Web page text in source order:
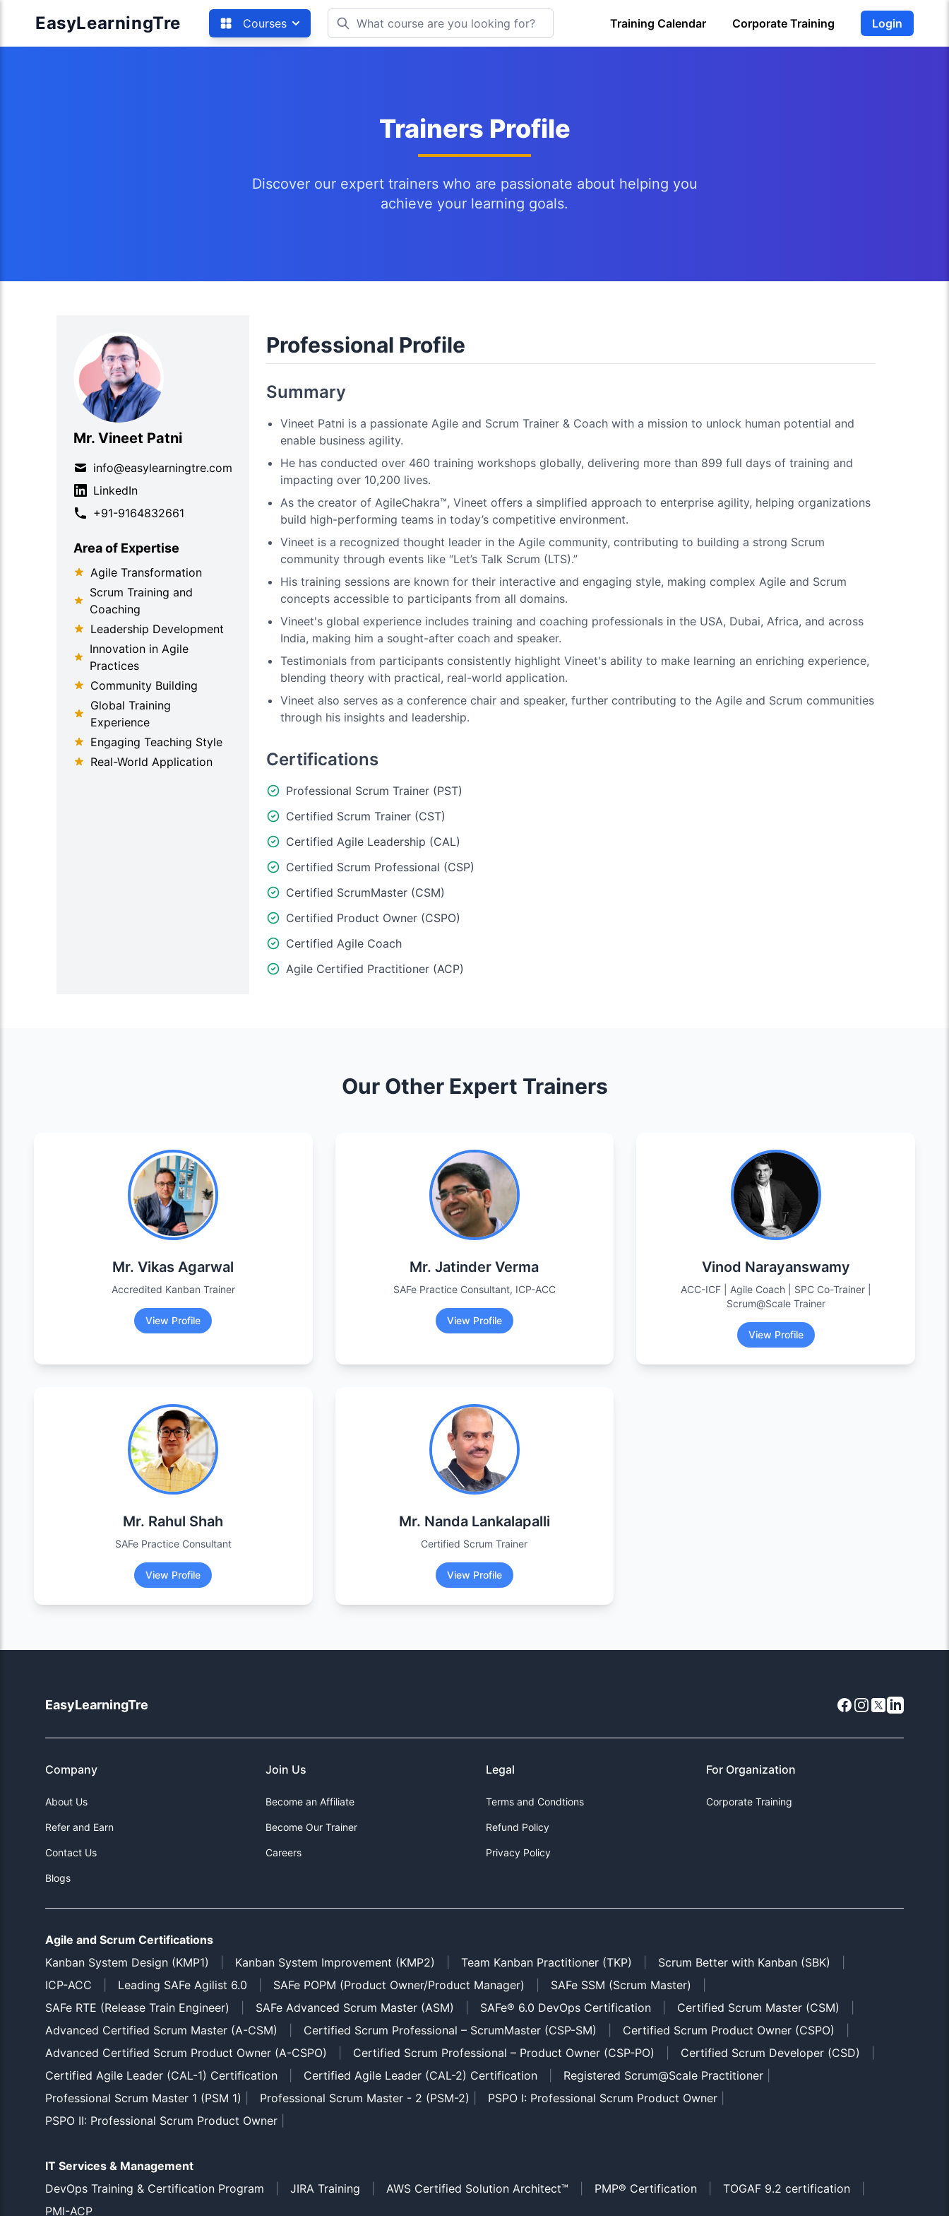
EasyLearningTre Courses Training Calendar Corporate Training Login
Trainers Profile
Discover our expert trainers who are passionate about helping you
achieve your learning goals.
Mr. Vineet Patni
info@easylearningtre.com
LinkedIn
+91-9164832661
Area of Expertise
Agile Transformation
Scrum Training and
Coaching
Leadership Development
Innovation in Agile
Practices
Community Building
Global Training
Experience
Engaging Teaching Style
Real-World Application
Professional Profile
Summary
Vineet Patni is a passionate Agile and Scrum Trainer & Coach with a mission to unlock human potential and
enable business agility.
He has conducted over 460 training workshops globally, delivering more than 899 full days of training and
impacting over 10,200 lives.
As the creator of AgileChakra™, Vineet offers a simplified approach to enterprise agility, helping organizations
build high-performing teams in today’s competitive environment.
Vineet is a recognized thought leader in the Agile community, contributing to building a strong Scrum
community through events like “Let’s Talk Scrum (LTS).”
His training sessions are known for their interactive and engaging style, making complex Agile and Scrum
concepts accessible to participants from all domains.
Vineet's global experience includes training and coaching professionals in the USA, Dubai, Africa, and across
India, making him a sought-after coach and speaker.
Testimonials from participants consistently highlight Vineet's ability to make learning an enriching experience,
blending theory with practical, real-world application.
Vineet also serves as a conference chair and speaker, further contributing to the Agile and Scrum communities
through his insights and leadership.
Certifications
Professional Scrum Trainer (PST)
Certified Scrum Trainer (CST)
Certified Agile Leadership (CAL)
Certified Scrum Professional (CSP)
Certified ScrumMaster (CSM)
Certified Product Owner (CSPO)
Certified Agile Coach
Agile Certified Practitioner (ACP)
Our Other Expert Trainers
Mr. Vikas Agarwal
Accredited Kanban Trainer
View Profile
Mr. Jatinder Verma
SAFe Practice Consultant, ICP-ACC
View Profile
Vinod Narayanswamy
ACC-ICF | Agile Coach | SPC Co-Trainer |
Scrum@Scale Trainer
View Profile
Mr. Rahul Shah
SAFe Practice Consultant
View Profile
Mr. Nanda Lankalapalli
Certified Scrum Trainer
View Profile
EasyLearningTre Facebook
Instagram
X LinkedIn
Company
About Us
Refer and Earn
Contact Us
Blogs
Join Us
Become an Affiliate
Become Our Trainer
Careers
Legal
Terms and Condtions
Refund Policy
Privacy Policy
For Organization
Corporate Training
Agile and Scrum Certifications
Kanban System Design (KMP1)
Kanban System Improvement (KMP2) Team Kanban Practitioner (TKP) Scrum Better with Kanban (SBK)
ICP-ACC
Leading SAFe Agilist 6.0 SAFe POPM (Product Owner/Product Manager) SAFe SSM (Scrum Master)
SAFe RTE (Release Train Engineer)
SAFe Advanced Scrum Master (ASM) SAFe® 6.0 DevOps Certification Certified Scrum Master (CSM)
Advanced Certified Scrum Master (A-CSM)
Certified Scrum Professional – ScrumMaster (CSP-SM) Certified Scrum Product Owner (CSPO)
Advanced Certified Scrum Product Owner (A-CSPO)
Certified Scrum Professional – Product Owner (CSP-PO) Certified Scrum Developer (CSD)
Certified Agile Leader (CAL-1) Certification
Certified Agile Leader (CAL-2) Certification Registered Scrum@Scale Practitioner
Professional Scrum Master 1 (PSM 1)
Professional Scrum Master - 2 (PSM-2) PSPO I: Professional Scrum Product Owner
PSPO II: Professional Scrum Product Owner
IT Services & Management
DevOps Training & Certification Program
JIRA Training AWS Certified Solution Architect™ PMP® Certification TOGAF 9.2 certification
PMI-ACP